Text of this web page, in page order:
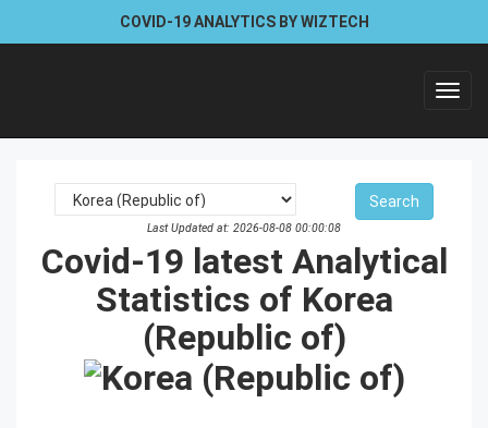
COVID-19 ANALYTICS BY WIZTECH
Last Updated at: 2026-08-08 00:00:08
Covid-19 latest Analytical
Statistics of Korea
(Republic of)